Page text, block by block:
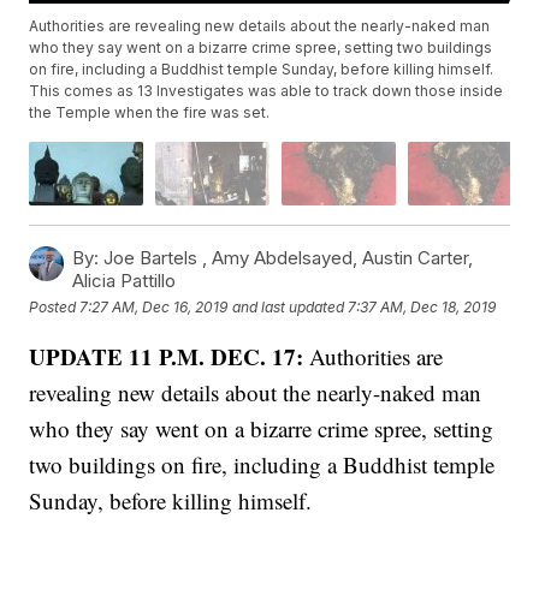
Authorities are revealing new details about the nearly-naked man
who they say went on a bizarre crime spree, setting two buildings
on fire, including a Buddhist temple Sunday, before killing himself.
This comes as 13 Investigates was able to track down those inside
the Temple when the fire was set.
By: Joe Bartels ,Amy Abdelsayed,Austin Carter,
Alicia Pattillo
Posted 7:27 AM, Dec 16, 2019 and last updated 7:37 AM, Dec 18, 2019
UPDATE 11 P.M. DEC. 17:Authorities are
revealing new details about the nearly-naked man
who they say went on a bizarre crime spree, setting
two buildings on fire, including a Buddhist temple
Sunday, before killing himself.